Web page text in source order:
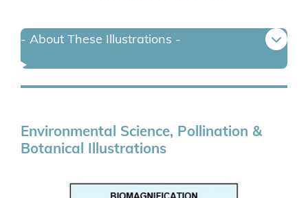
- About These Illustrations -
Environmental Science, Pollination &
Botanical Illustrations